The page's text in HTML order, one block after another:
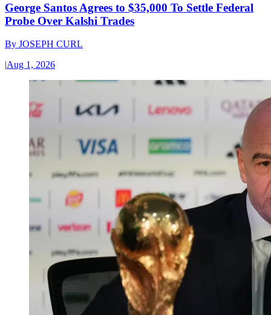
George Santos Agrees to $35,000 To Settle Federal
Probe Over Kalshi Trades
By JOSEPH CURL
|Aug 1, 2026